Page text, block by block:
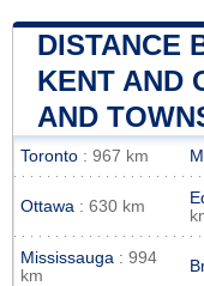
DISTANCE
KENT AND
AND
Toronto : 967 km
Ottawa : 630 km
Mississauga : 994
km